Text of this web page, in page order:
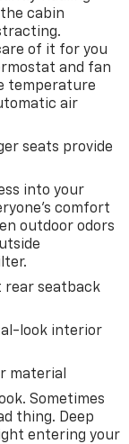
cabin
of it for you
and fan
temperature
air
seats provide
into your
comfort
outdoor odors
rear seatback
look interior
material
Sometimes
thing. Deep
entering your